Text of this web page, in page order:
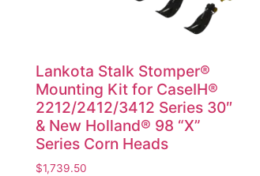
Lankota Stalk Stomper®
Mounting Kit for CaseIH®
2212/2412/3412 Series 30″
& New Holland® 98 “X”
Series Corn Heads
$1,739.50